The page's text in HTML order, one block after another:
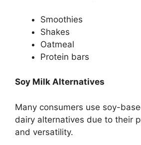
Smoothies
Shakes
Oatmeal
Protein bars
Soy Milk Alternatives
Many consumers use soy-
dairy alternatives due to their
and versatility.